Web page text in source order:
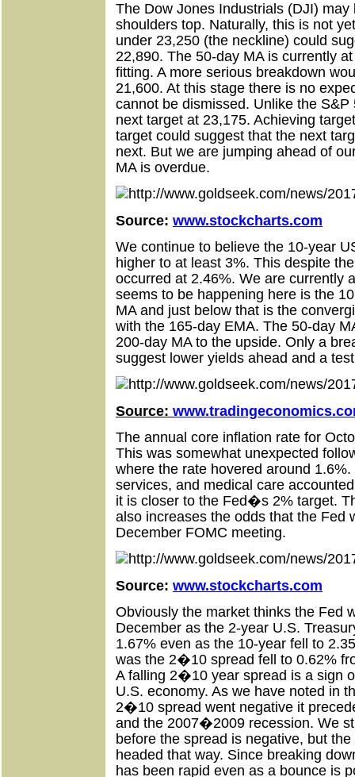
The Dow Jones Industrials (DJI)
shoulders top. Naturally, this is not
under 23,250 (the neckline) could
22,890. The 50-day MA is currently
fitting. A more serious breakdown
21,600. At this stage there is no
cannot be dismissed. Unlike the
next target at 23,175. Achieving
target could suggest that the next
next. But we are jumping ahead of
MA is overdue.
Source: www.stockcharts.com
We continue to believe the 10-year
higher to at least 3%. This despite
occurred at 2.46%. We are currently
seems to be happening here is the
MA and just below that is the
with the 165-day EMA. The 50-day
200-day MA to the upside. Only a
suggest lower yields ahead and a
Source:
The annual core inflation rate for
This was somewhat unexpected
where the rate hovered around
services, and medical care
it is closer to the Fed�s 2% target.
also increases the odds that the Fed
December FOMC meeting.
Source: www.stockcharts.com
Obviously the market thinks the Fed
December as the 2-year U.S.
1.67% even as the 10-year fell to
was the 2�10 spread fell to 0.62%
A falling 2�10 year spread is a sign
U.S. economy. As we have noted in
2�10 spread went negative it
and the 2007�2009 recession. We
before the spread is negative, but
headed that way. Since breaking
has been rapid even as a bounce is